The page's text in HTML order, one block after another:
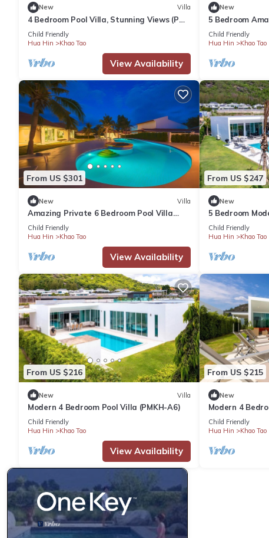
New Villa
4 Bedroom Pool Villa, Stunning Views (PM-
C5)
Child Friendly
Hua Hin
Khao Tao
View Availability
New
5 Bedroom
(TS1)
Child Friendly
Hua Hin
Khao Tao
From US $301
New Villa
Amazing Private 6 Bedroom Pool Villa
(EG60)
Child Friendly
Hua Hin
Khao Tao
View Availability
From US $247
New
5 Bedroom
Child Friendly
Hua Hin
Khao Tao
From US $216
New Villa
Modern 4 Bedroom Pool Villa (PMKH-A6)
Child Friendly
Hua Hin
Khao Tao
View Availability
From US $215
New
Modern 4
A2)
Child Friendly
Hua Hin
Khao Tao